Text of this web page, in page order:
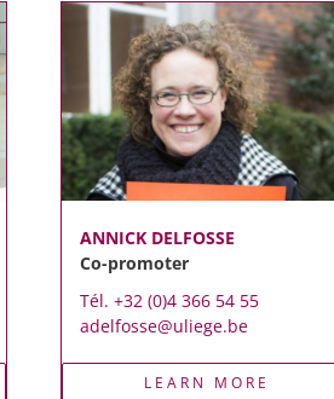
ANNICK DELFOSSE
Co-promoter
Tél. +32 (0)4 366 54 55
adelfosse@uliege.be
LEARN MORE